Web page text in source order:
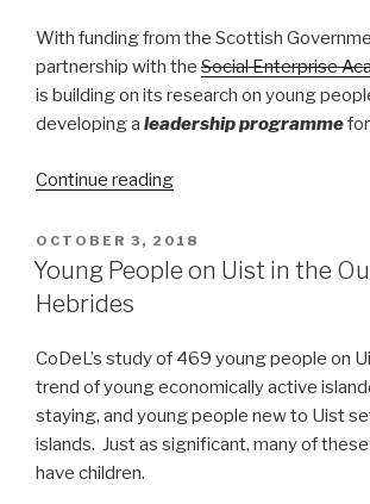
With funding from the Scottish
partnership with the Social Enterprise
is building on its research on young
developing a leadership programme
Continue reading“Young
POSTED
ON
OCTOBER 3, 2018
Young People on Uist in the
Hebrides
CoDeL’s study of 469 young people on
trend of young economically active
staying, and young people new to Uist
islands. Just as significant, many of
have children.